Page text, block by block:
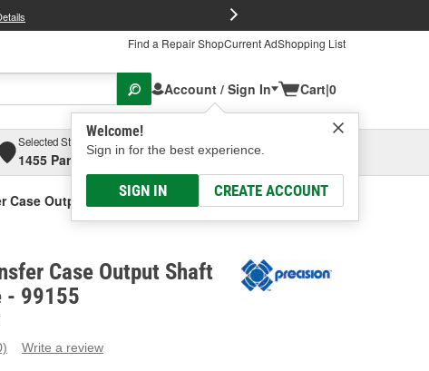
Find a Repair ShopCurrent AdShopping List
Account / Sign In
Welcome!
Sign in for the best experience.
SIGN IN CREATE ACCOUNT
Cart|0
Selected Store
1455 Parsons Ave, Columbus, OHSelect or Add New
Case Output Shaft Repair Sleeve
Case Output Shaft
- 99155
Write a review